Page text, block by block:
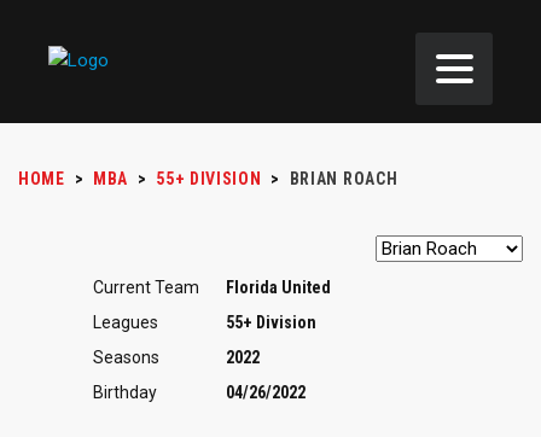
HOME > MBA > 55+ DIVISION > BRIAN ROACH
Current Team
Florida United
Leagues
55+ Division
Seasons
2022
Birthday
04/26/2022